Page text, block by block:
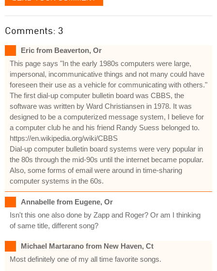
Comments: 3
Eric from Beaverton, Or
This page says "In the early 1980s computers were large,
impersonal, incommunicative things and not many could have
foreseen their use as a vehicle for communicating with others."
The first dial-up computer bulletin board was CBBS, the
software was written by Ward Christiansen in 1978. It was
designed to be a computerized message system, I believe for
a computer club he and his friend Randy Suess belonged to.
https://en.wikipedia.org/wiki/CBBS
Dial-up computer bulletin board systems were very popular in
the 80s through the mid-90s until the internet became popular.
Also, some forms of email were around in time-sharing
computer systems in the 60s.
Annabelle from Eugene, Or
Isn't this one also done by Zapp and Roger? Or am I thinking
of same title, different song?
Michael Martarano from New Haven, Ct
Most definitely one of my all time favorite songs.